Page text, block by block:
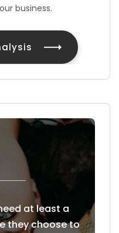
business.
consumers trust online
as much as personal